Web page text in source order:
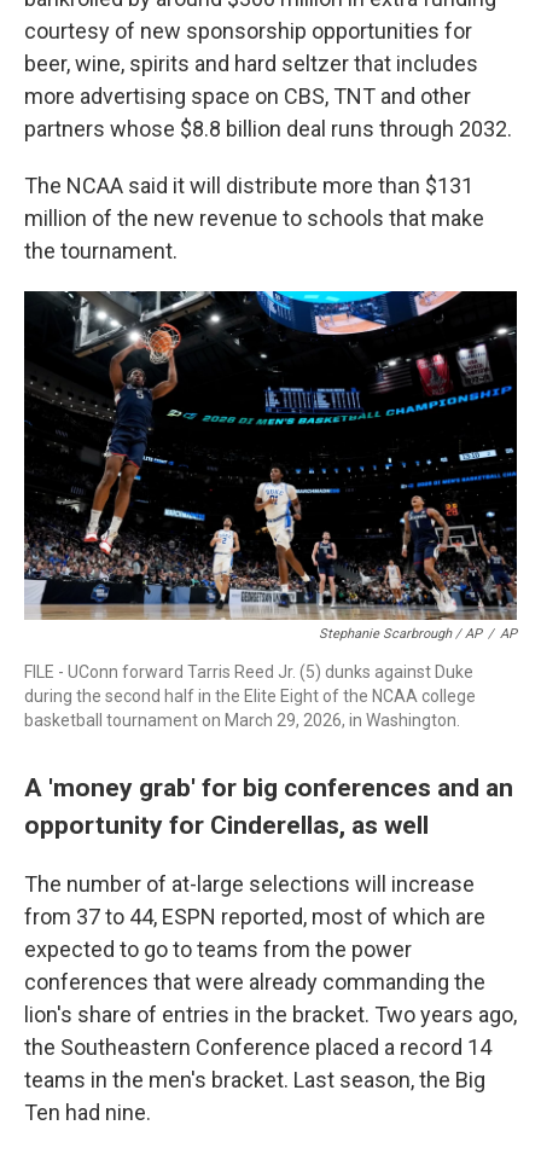
courtesy of new sponsorship opportunities for
beer, wine, spirits and hard seltzer that includes
more advertising space on CBS, TNT and other
partners whose $8.8 billion deal runs through 2032.
The NCAA said it will distribute more than $131
million of the new revenue to schools that make
the tournament.
Stephanie Scarbrough / AP / AP
FILE - UConn forward Tarris Reed Jr. (5) dunks against Duke
during the second half in the Elite Eight of the NCAA college
basketball tournament on March 29, 2026, in Washington.
A 'money grab' for big conferences and an
opportunity for Cinderellas, as well
The number of at-large selections will increase
from 37 to 44, ESPN reported, most of which are
expected to go to teams from the power
conferences that were already commanding the
lion's share of entries in the bracket. Two years ago,
the Southeastern Conference placed a record 14
teams in the men's bracket. Last season, the Big
Ten had nine.